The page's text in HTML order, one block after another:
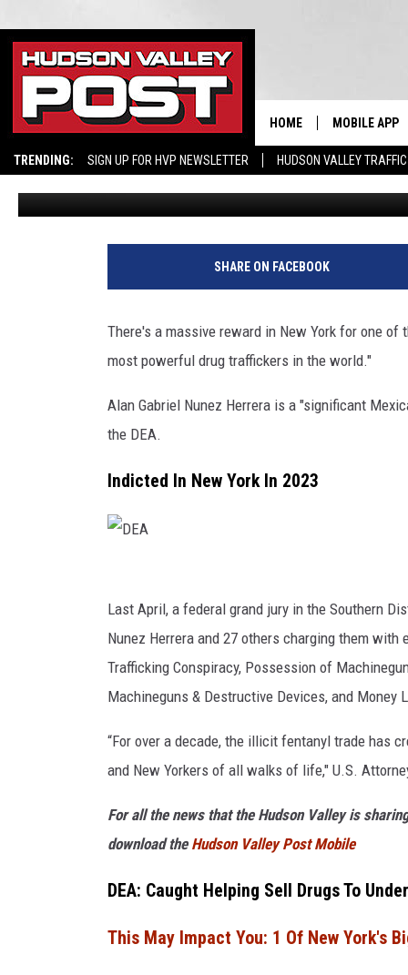
TRENDING: SIGN UP FOR HVP NEWSLETTER HUDSON VALLEY TRAFFIC
HOME MOBILE APP
HELP NEEDED: $1
MAN IN NEW YORK
Bobby Welber Published: May 13, 2024
SHARE ON FACEBOOK
There's a massive reward in New York for one
most powerful drug traffickers in the world."
Alan Gabriel Nunez Herrera is a "significant
the DEA.
Indicted In New York In 2023
E
A
Last April, a federal grand jury in the Southern
Nunez Herrera and 27 others charging them with
Trafficking Conspiracy, Possession of
Machineguns & Destructive Devices, and Money
“For over a decade, the illicit fentanyl trade has
and New Yorkers of all walks of life," U.S.
For all the news that the Hudson Valley is
download the Hudson Valley Post Mobile
DEA: Caught Helping Sell Drugs To
This May Impact You: 1 Of New York's